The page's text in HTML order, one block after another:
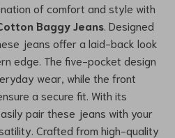
of comfort and style with
Baggy Jeans . Designed
jeans offer a laid-back look
edge. The five-pocket design
wear, while the front
a secure fit. With its
pair these jeans with your
Crafted from high-quality